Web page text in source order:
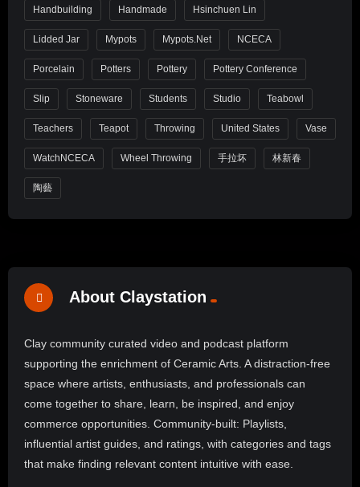
Handbuilding Handmade Hsinchuen Lin
Lidded Jar Mypots Mypots.net NCECA
Porcelain Potters Pottery Pottery Conference
Slip Stoneware Students Studio Teabowl
Teachers Teapot Throwing United States Vase
WatchNCECA Wheel Throwing 手拉坏 林新春
陶藝
About Claystation
Clay community curated video and podcast platform
supporting the enrichment of Ceramic Arts. A distraction-free
space where artists, enthusiasts, and professionals can
come together to share, learn, be inspired, and enjoy
commerce opportunities. Community-built: Playlists,
influential artist guides, and ratings, with categories and tags
that make finding relevant content intuitive with ease.